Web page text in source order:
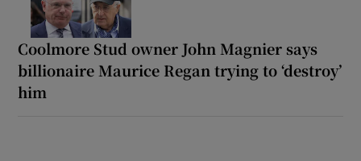
Coolmore Stud owner John Magnier says
billionaire Maurice Regan trying to ‘destroy’
him